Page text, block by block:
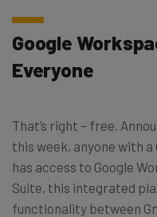
Google
Everyone
That’s right – free.
this week, anyone with
has access to Google
Suite, this integrated
functionality between